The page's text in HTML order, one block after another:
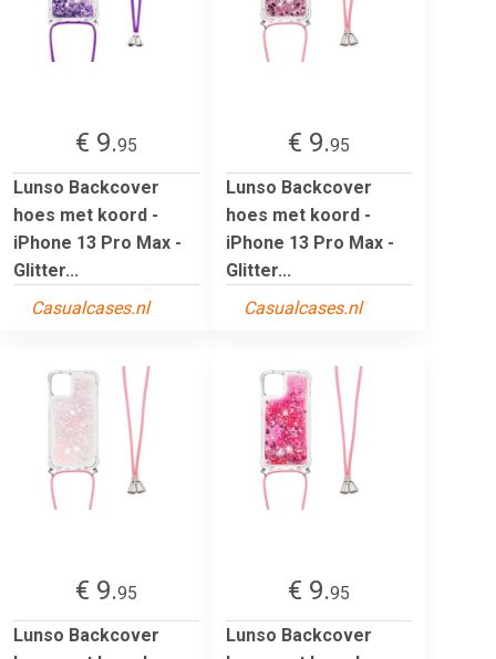
€ 9.95
Lunso Backcover
hoes met koord -
iPhone 13 Pro Max -
Glitter...
Casualcases.nl
€ 9.95
Lunso Backcover
hoes met koord -
iPhone 13 Pro Max -
Glitter...
Casualcases.nl
€ 9.95
Lunso Backcover
€ 9.95
Lunso Backcover